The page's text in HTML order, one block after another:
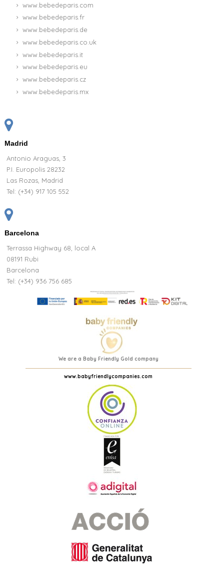
www.bebedeparis.com
www.bebedeparis.fr
www.bebedeparis.de
www.bebedeparis.co.uk
www.bebedeparis.it
www.bebedeparis.eu
www.bebedeparis.cz
www.bebedeparis.mx
Madrid
Antonio Araguas, 3
P.I. Europolis 28232
Las Rozas, Madrid
Tel: (+34) 917 105 552
Barcelona
Terrassa Highway 68, local A
08191 Rubi
Barcelona
Tel: (+34) 936 756 685
We are a Baby Friendly Gold company
www.babyfriendlycompanies.com